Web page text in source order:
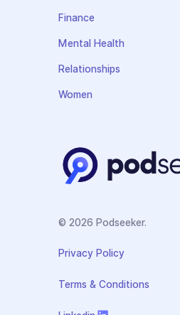
Finance
Mental Health
Relationships
Women
© 2026 Podseeker.
Privacy Policy
Terms & Conditions